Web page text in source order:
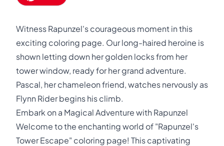
Witness Rapunzel's courageous moment in this
exciting coloring page. Our long-haired heroine is
shown letting down her golden locks from her
tower window, ready for her grand adventure.
Pascal, her chameleon friend, watches nervously as
Flynn Rider begins his climb.
Embark on a Magical Adventure with Rapunzel
Welcome to the enchanting world of "Rapunzel's
Tower Escape" coloring page! This captivating